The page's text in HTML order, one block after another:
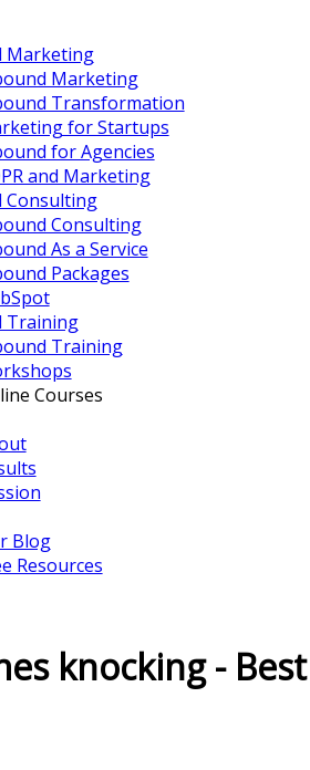
Marketing
Marketing
Transformation
for Startups
for Agencies
and Marketing
Consulting
Consulting
As a Service
Packages
Training
Training
Courses
Blog
Resources
knocking -